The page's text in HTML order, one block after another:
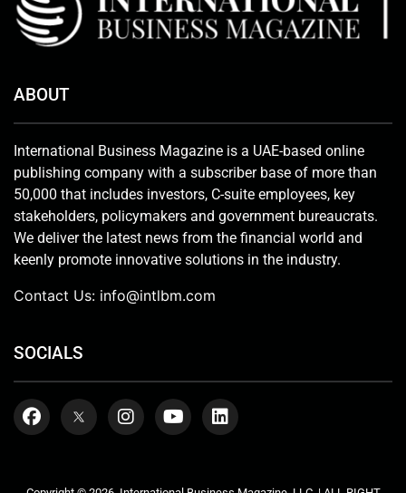
ABOUT
International Business Magazine is a UAE-based online
publishing company with a subscriber base of more than
50,000 that includes investors, C-suite employees, key
stakeholders, policymakers and government bureaucrats.
We deliver the latest news from the financial world and
keenly promote innovative solutions in the industry.
Contact Us: info@intlbm.com
SOCIALS